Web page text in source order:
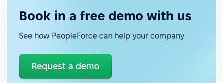
Book in a free demo with us
See how PeopleForce can help your company
Request a demo